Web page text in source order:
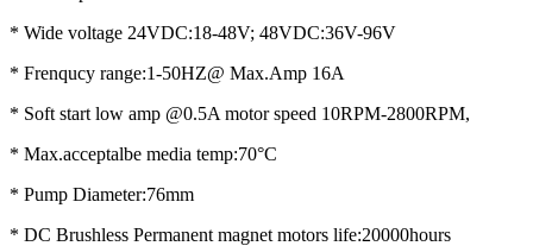
* Wide voltage 24VDC:18-48V; 48VDC:36V-96V
* Frenqucy range:1-50HZ@ Max.Amp 16A
* Soft start low amp @0.5A motor speed 10RPM-2800RPM,
* Max.acceptalbe media temp:70°C
* Pump Diameter:76mm
* DC Brushless Permanent magnet motors life:20000hours